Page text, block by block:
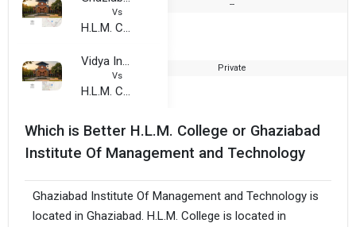
Vs
H.L.M. College
--
Vidya Institute of Creative Teaching
Vs
H.L.M. College
Private
Which is Better H.L.M. College or Ghaziabad
Institute Of Management and Technology
Ghaziabad Institute Of Management and Technology is
located in Ghaziabad. H.L.M. College is located in